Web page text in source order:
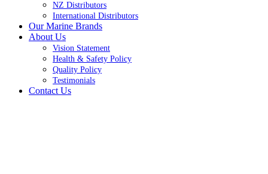
NZ Distributors
International Distributors
Our Marine Brands
About Us
Vision Statement
Health & Safety Policy
Quality Policy
Testimonials
Contact Us